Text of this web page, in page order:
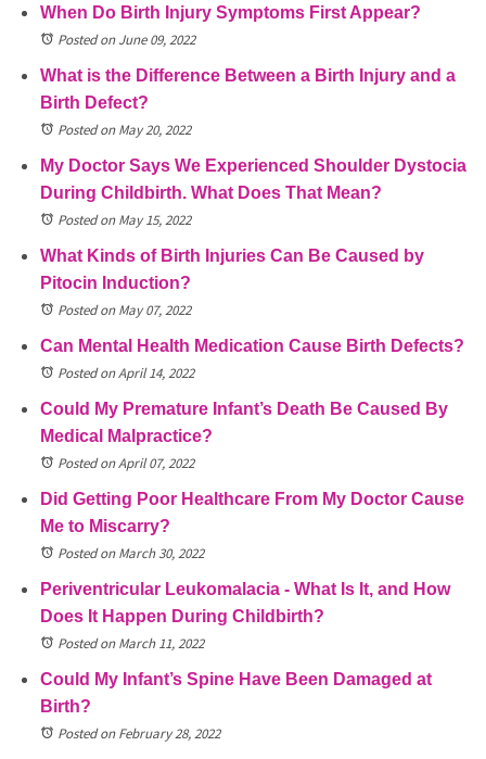
When Do Birth Injury Symptoms First Appear?
Posted on June 09, 2022
What is the Difference Between a Birth Injury and a
Birth Defect?
Posted on May 20, 2022
My Doctor Says We Experienced Shoulder Dystocia
During Childbirth. What Does That Mean?
Posted on May 15, 2022
What Kinds of Birth Injuries Can Be Caused by
Pitocin Induction?
Posted on May 07, 2022
Can Mental Health Medication Cause Birth Defects?
Posted on April 14, 2022
Could My Premature Infant’s Death Be Caused By
Medical Malpractice?
Posted on April 07, 2022
Did Getting Poor Healthcare From My Doctor Cause
Me to Miscarry?
Posted on March 30, 2022
Periventricular Leukomalacia - What Is It, and How
Does It Happen During Childbirth?
Posted on March 11, 2022
Could My Infant’s Spine Have Been Damaged at
Birth?
Posted on February 28, 2022